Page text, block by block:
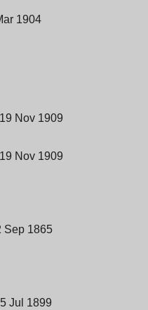
1904
Nov 1909
Nov 1909
Sep 1865
Jul 1899